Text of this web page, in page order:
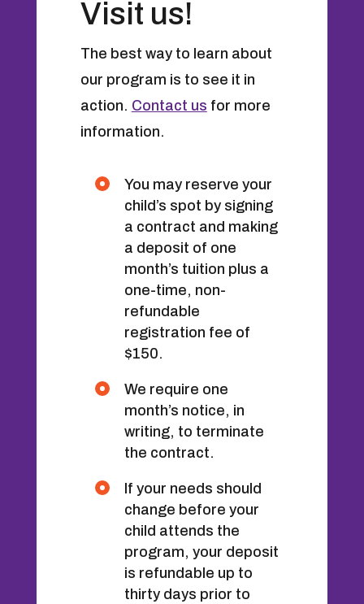
Visit us!
The best way to learn about
our program is to see it in
action. Contact us for more
information.
You may reserve your
child’s spot by signing
a contract and making
a deposit of one
month’s tuition plus a
one-time, non-
refundable
registration fee of
$150.
We require one
month’s notice, in
writing, to terminate
the contract.
If your needs should
change before your
child attends the
program, your deposit
is refundable up to
thirty days prior to